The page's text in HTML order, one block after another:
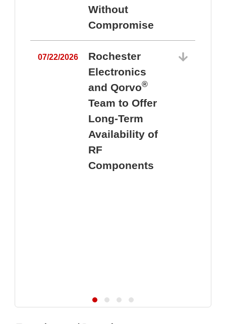
Without
Compromise
07/22/2026
Rochester
Electronics
and Qorvo®
Team to Offer
Long-Term
Availability of
RF
Components